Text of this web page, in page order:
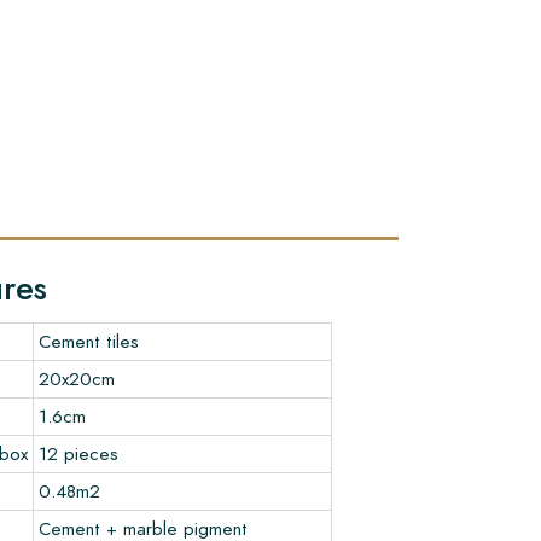
Cement tiles
20x20cm
1.6cm
12 pieces
0.48m2
Cement + marble pigment